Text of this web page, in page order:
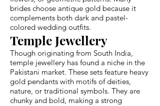
brides choose antique gold because it
complements both dark and pastel-
colored wedding outfits.
Temple Jewellery
Though originating from South India,
temple jewellery has found a niche in the
Pakistani market. These sets feature heavy
gold pendants with motifs of deities,
nature, or traditional symbols. They are
chunky and bold, making a strong